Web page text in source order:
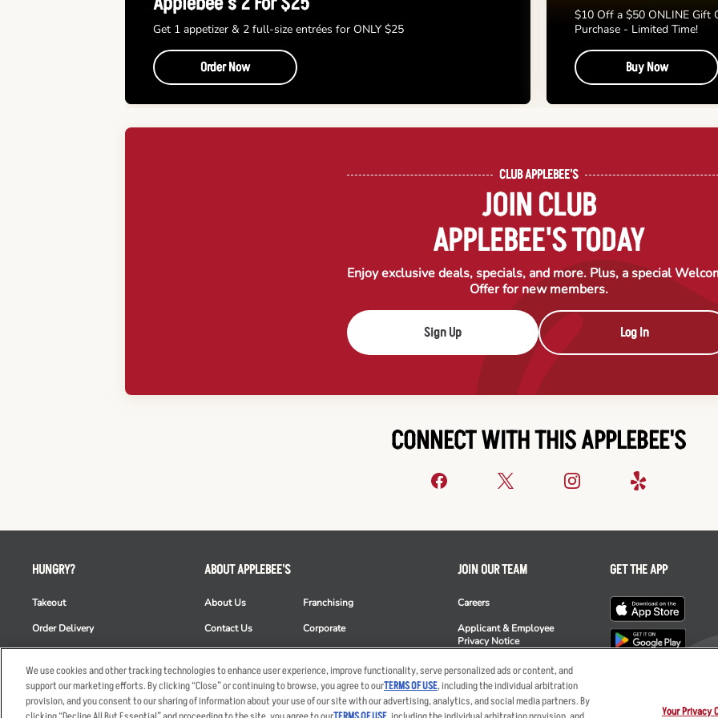
Get 1 appetizer & 2 full-size entrées for ONLY $25
Order Now
$10 Off a $50 ONLINE Gift
Purchase - Limited Time!
Buy Now
CLUB APPLEBEE'S
JOIN CLUB
APPLEBEE'S TODAY
Enjoy exclusive deals, specials, and more. Plus, a special
Offer for new members.
Sign Up Log In
CONNECT WITH THIS APPLEBEE'S
HUNGRY?
Takeout
Order Delivery
Nutrition & Allergens
ABOUT APPLEBEE'S
About Us
Contact Us
Commercials
Franchising
Corporate
JOIN OUR TEAM
Careers
Applicant & Employee
Privacy Notice
GET THE APP
We use cookies and other tracking technologies to enhance user experience, improve functionality, serve personalized ads or content, and
support our marketing efforts. By clicking “Close” or continuing to browse, you agree to ourTERMS OF USE, including the individual arbitration
provision, and you consent to our sharing of information about your use of our site with our advertising, analytics, and social media partners. By
Your Privacy